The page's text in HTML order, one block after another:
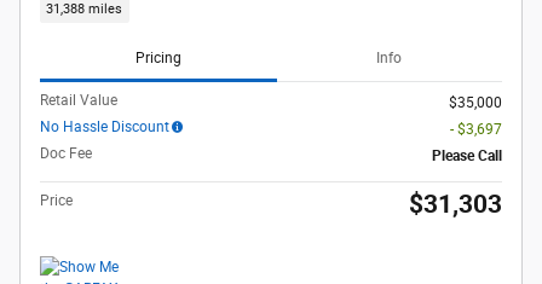
31,388 miles
Pricing Info
Retail Value
$35,000
No Hassle Discount
- $3,697
Doc Fee
Please Call
Price $31,303